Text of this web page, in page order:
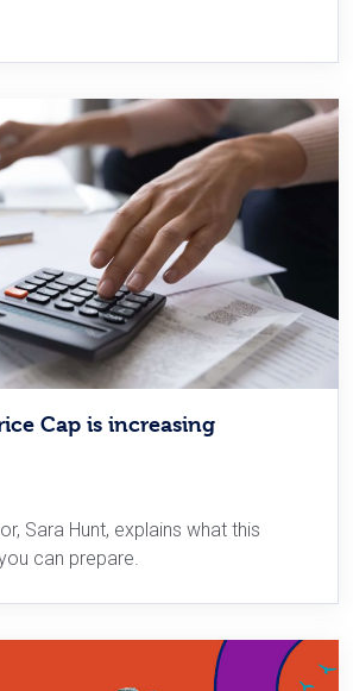
Cap is increasing
Sara Hunt, explains what this
can prepare.